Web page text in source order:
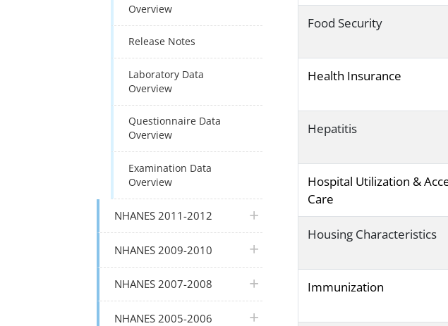
Food Security
Health Insurance
Hepatitis
Hospital Utilization &
Care
Housing Characteristics
Immunization
Overview
Release Notes
Laboratory Data
Overview
Questionnaire Data
Overview
Examination Data
Overview
NHANES 2011-2012 plus icon
NHANES 2009-2010 plus icon
NHANES 2007-2008 plus icon
NHANES 2005-2006 plus icon